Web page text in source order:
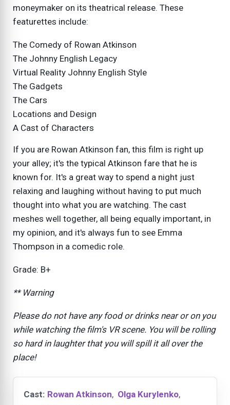
moneymaker on its theatrical release. These
featurettes include:
The Comedy of Rowan Atkinson
The Johnny English Legacy
Virtual Reality Johnny English Style
The Gadgets
The Cars
Locations and Design
A Cast of Characters
If you are Rowan Atkinson fan, this film is right up
your alley; it's the typical Atkinson fare that he is
known for. It's a great way to spend a night just
relaxing and laughing without having to put much
thought into what you are watching. The cast
meshes well together, all being equally important, in
my opinion, and it's always fun to see Emma
Thompson in a comedic role.
Grade: B+
** Warning
Please do not have any food or drinks near or on you
while watching the film's VR scene. You will be rolling
so hard in laughter that you will spill it all over the
place!
Cast: Rowan Atkinson, Olga Kurylenko,